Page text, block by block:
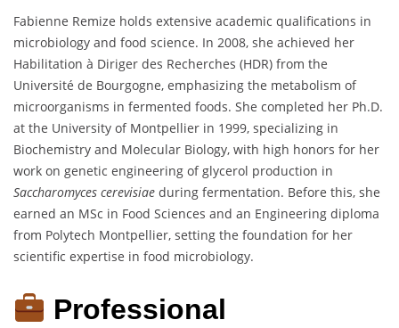
Fabienne Remize holds extensive academic qualifications in
microbiology and food science. In 2008, she achieved her
Habilitation à Diriger des Recherches (HDR) from the
Université de Bourgogne, emphasizing the metabolism of
microorganisms in fermented foods. She completed her Ph.D.
at the University of Montpellier in 1999, specializing in
Biochemistry and Molecular Biology, with high honors for her
work on genetic engineering of glycerol production in
Saccharomyces cerevisiae during fermentation. Before this, she
earned an MSc in Food Sciences and an Engineering diploma
from Polytech Montpellier, setting the foundation for her
scientific expertise in food microbiology.
Professional